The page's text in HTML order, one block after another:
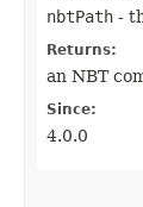
nbtPath -
Returns:
an NBT
Since:
4.0.0